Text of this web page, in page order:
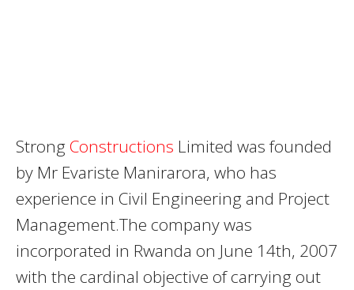
StrongConstructions Limited was founded
by Mr Evariste Manirarora, who has
experience in Civil Engineering and Project
Management.The company was
incorporated in Rwanda on June 14th, 2007
with the cardinal objective of carrying out